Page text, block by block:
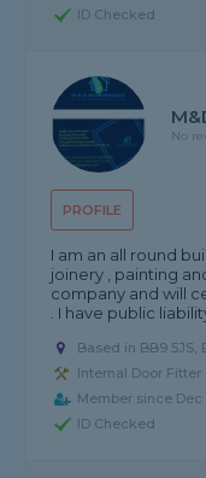
ID Checked
PROFILE
No
I am an all round
joinery , painting
company and will
. I have public
Based in BB9 5JS,
Internal Door
Member since Dec
ID Checked